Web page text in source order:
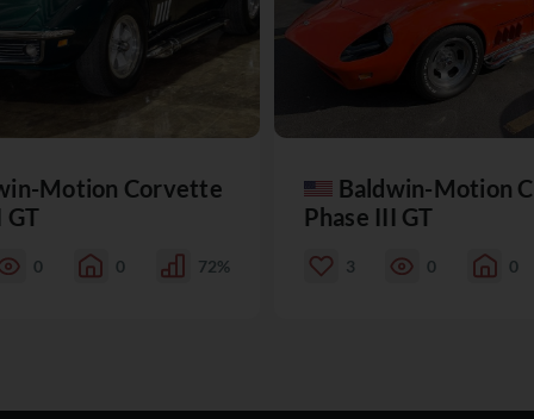
Motion Corvette
GT
0 0 72%
Baldwin-Motion
Phase III GT
3 0 0